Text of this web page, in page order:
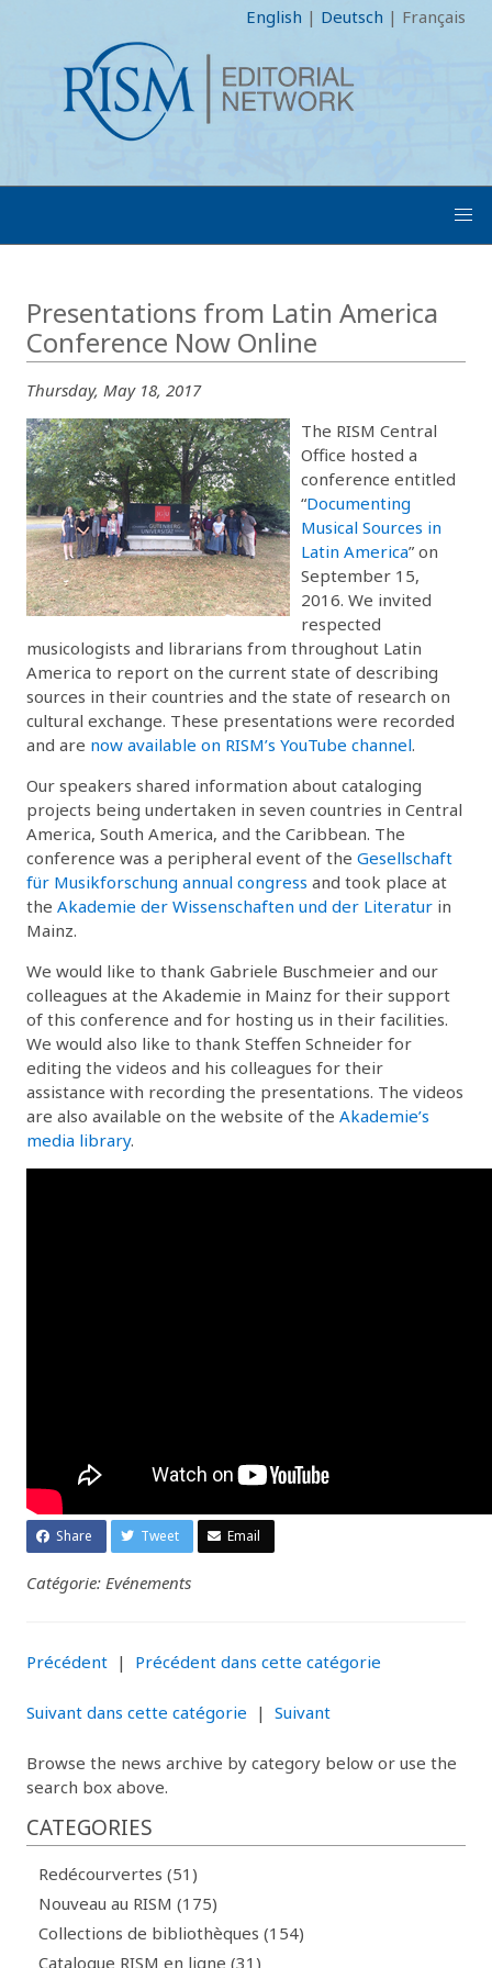
English | Deutsch | Français
Presentations from Latin America
Conference Now Online
Thursday, May 18, 2017
The RISM Central
Office hosted a
conference entitled
“Documenting
Musical Sources in
Latin America” on
September 15,
2016. We invited
respected
musicologists and librarians from throughout Latin
America to report on the current state of describing
sources in their countries and the state of research on
cultural exchange. These presentations were recorded
and are now available on RISM’s YouTube channel.
Our speakers shared information about cataloging
projects being undertaken in seven countries in Central
America, South America, and the Caribbean. The
conference was a peripheral event of the Gesellschaft
für Musikforschung annual congress and took place at
the Akademie der Wissenschaften und der Literatur in
Mainz.
We would like to thank Gabriele Buschmeier and our
colleagues at the Akademie in Mainz for their support
of this conference and for hosting us in their facilities.
We would also like to thank Steffen Schneider for
editing the videos and his colleagues for their
assistance with recording the presentations. The videos
are also available on the website of the Akademie’s
media library.
Share Tweet Email
Catégorie: Evénements
Précédent | Précédent dans cette catégorie
Suivant dans cette catégorie | Suivant
Browse the news archive by category below or use the
search box above.
CATEGORIES
Redécourvertes (51)
Nouveau au RISM (175)
Collections de bibliothèques (154)
Catalogue RISM en ligne (31)